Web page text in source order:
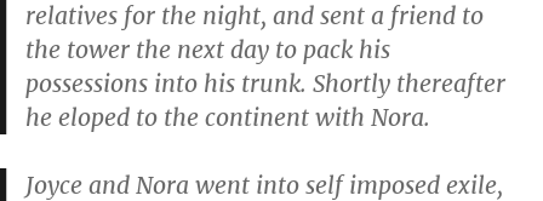
relatives for the night, and sent a friend to
the tower the next day to pack his
possessions into his trunk. Shortly thereafter
he eloped to the continent with Nora.
Joyce and Nora went into self imposed exile,